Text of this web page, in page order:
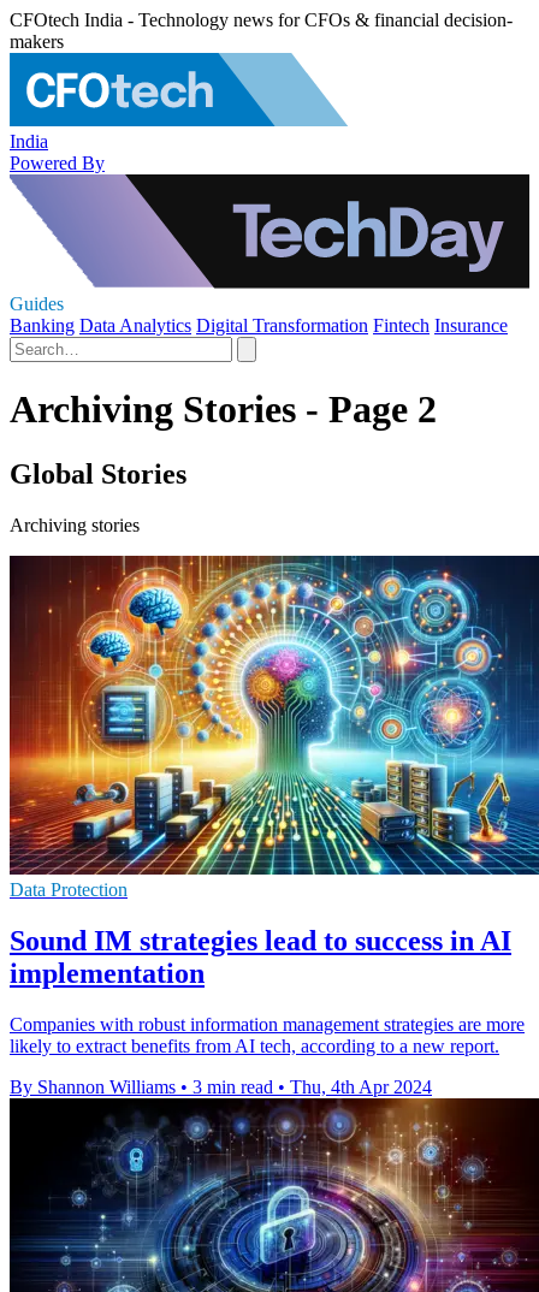
CFOtech India - Technology news for CFOs & financial decision-
makers
India
Powered By
Guides
Banking Data Analytics Digital Transformation Fintech Insurance
Archiving Stories - Page 2
Global Stories
Archiving stories
Data Protection
Sound IM strategies lead to success in AI
implementation
Companies with robust information management strategies are more
likely to extract benefits from AI tech, according to a new report.
By Shannon Williams • 3 min read • Thu, 4th Apr 2024